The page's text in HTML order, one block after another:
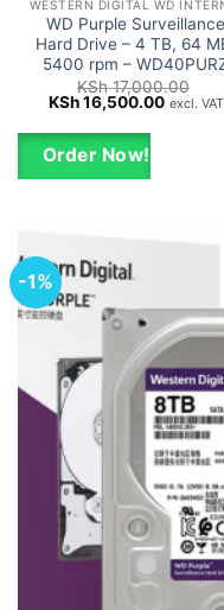
WD Purple Surveillance
Hard Drive – 4 TB, 64
5400 rpm –
KSh17,000.00
Original
was:
KSh 17,000.00.
KSh16,500.00Current
excl. VAT
Order Now!
-1%